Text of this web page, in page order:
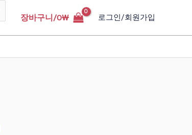
장바구니/0₩ 로그인/회원가입